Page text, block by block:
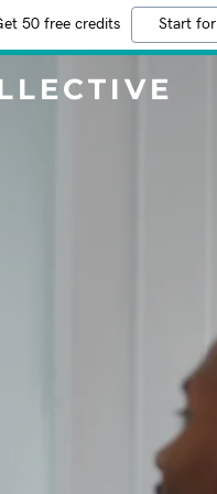
50 free credits Start